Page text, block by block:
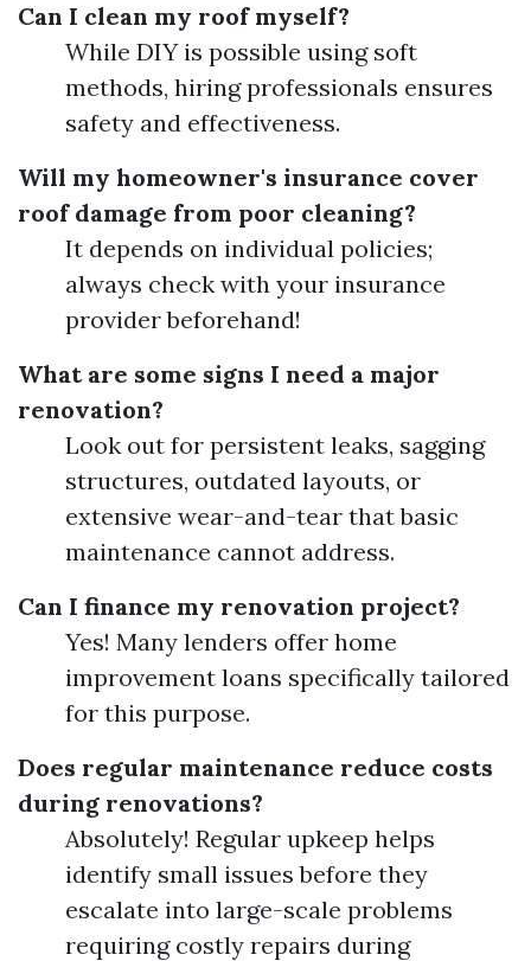
Can I clean my roof myself?
While DIY is possible using soft
methods, hiring professionals ensures
safety and effectiveness.
Will my homeowner's insurance cover
roof damage from poor cleaning?
It depends on individual policies;
always check with your insurance
provider beforehand!
What are some signs I need a major
renovation?
Look out for persistent leaks, sagging
structures, outdated layouts, or
extensive wear-and-tear that basic
maintenance cannot address.
Can I finance my renovation project?
Yes! Many lenders offer home
improvement loans specifically tailored
for this purpose.
Does regular maintenance reduce costs
during renovations?
Absolutely! Regular upkeep helps
identify small issues before they
escalate into large-scale problems
requiring costly repairs during